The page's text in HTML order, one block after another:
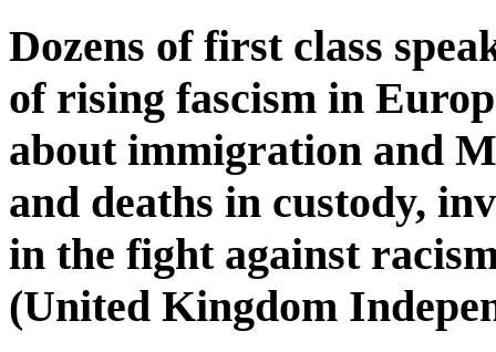
Dozens of first class
of rising fascism in
about immigration and
and deaths in custody,
in the fight against
(United Kingdom